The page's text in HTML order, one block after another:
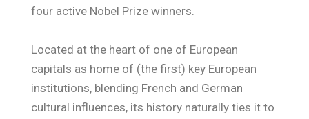
four active Nobel Prize winners.
Located at the heart of one of European
capitals as home of (the first) key European
institutions, blending French and German
cultural influences, its history naturally ties it to